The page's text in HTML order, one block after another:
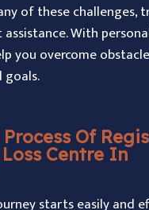
of these challenges,
With
you overcome
goals.
Of
Centre In
starts easily and